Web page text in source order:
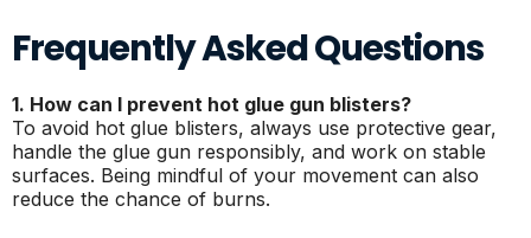
Frequently Asked Questions
1. How can I prevent hot glue gun blisters?
To avoid hot glue blisters, always use protective gear,
handle the glue gun responsibly, and work on stable
surfaces. Being mindful of your movement can also
reduce the chance of burns.